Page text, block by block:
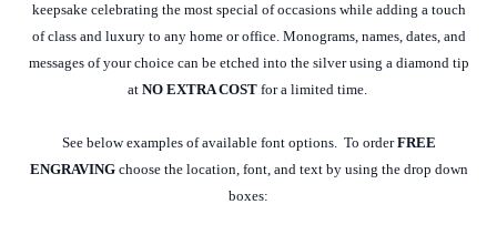
keepsake celebrating the most special of occasions while adding a touch
of class and luxury to any home or office. Monograms, names, dates, and
messages of your choice can be etched into the silver using a diamond tip
at NO EXTRA COSTfor a limited time.
See below examples of available font options. To orderFREE
ENGRAVINGchoose the location, font, and text by using the drop down
boxes: